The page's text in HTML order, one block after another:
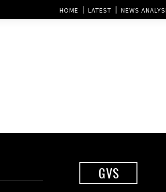
HOME LATEST NEWS
GVS